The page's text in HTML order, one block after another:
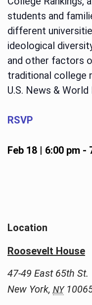
students and
different
ideological
and other factors
traditional college
U.S. News &
RSVP
Feb 18 | 6:00 pm-
Location
Roosevelt House
47-49 East 65th St.
New York, NY